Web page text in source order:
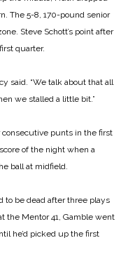
The 5-8, 170-pound senior
Steve Schott’s point after
quarter.
said. “We talk about that all
we stalled a little bit.”
punts in the first
of the night when a
ball at midfield.
to be dead after three plays
the Mentor 41, Gamble went
he’d picked up the first